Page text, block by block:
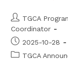
Post
author:
TGCA
Coordinator
Post
published:
2025-10-28
PostTGCA